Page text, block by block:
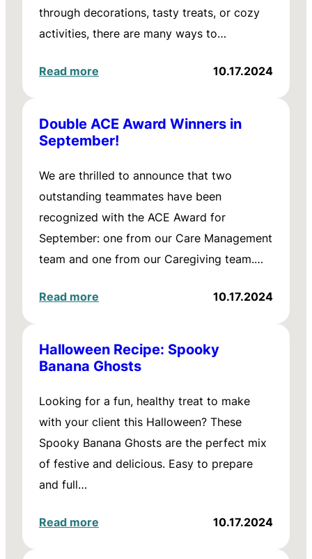
through decorations, tasty treats, or cozy
activities, there are many ways to…
Read more 10.17.2024
Double ACE Award Winners in
September!
We are thrilled to announce that two
outstanding teammates have been
recognized with the ACE Award for
September: one from our Care Management
team and one from our Caregiving team.…
Read more 10.17.2024
Halloween Recipe: Spooky
Banana Ghosts
Looking for a fun, healthy treat to make
with your client this Halloween? These
Spooky Banana Ghosts are the perfect mix
of festive and delicious. Easy to prepare
and full…
Read more 10.17.2024